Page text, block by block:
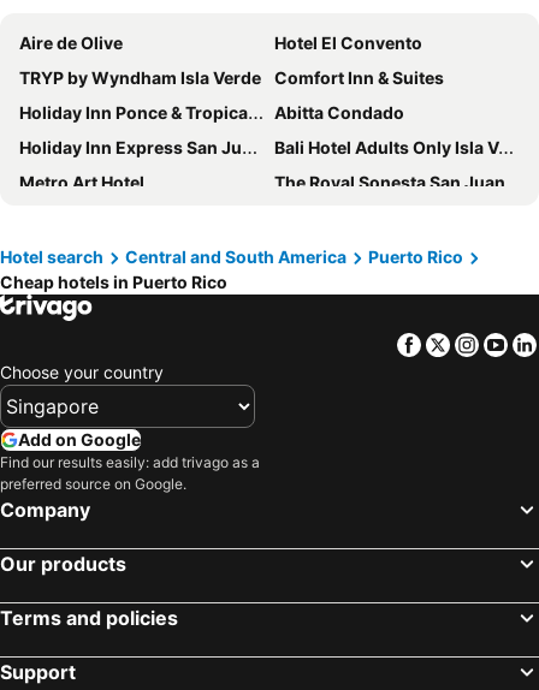
Aire de Olive
Hotel El Convento
TRYP by Wyndham Isla Verde
Comfort Inn & Suites
Holiday Inn Ponce & Tropical Casino By Ihg
Abitta Condado
Holiday Inn Express San Juan Condado By Ihg
Bali Hotel Adults Only Isla Verde, a Trademark by Wyndham
Metro Art Hotel
The Royal Sonesta San Juan
CasaBlanca Hotel
Ciqala Suites Hotel
Hotel Mayaguez Plaza, BW Signature Collection
Condado Ocean Club - Adults Only
El Navegante de Culebra
The Oliver Hotel
Hotel search Central and South America
Puerto Rico
Cheap hotels in Puerto Rico
Facebook
Twitter
Choose your country
Add on Google
Find our results easily: add trivago as a
preferred source on Google.
Company
Our products
Terms and policies
Support